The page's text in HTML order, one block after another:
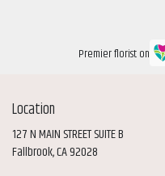
Premier florist on
Location
127 N MAIN STREET SUITE B
Fallbrook, CA 92028